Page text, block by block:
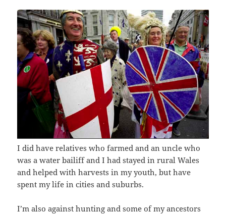
I did have relatives who farmed and an uncle who
was a water bailiff and I had stayed in rural Wales
and helped with harvests in my youth, but have
spent my life in cities and suburbs.
I’m also against hunting and some of my ancestors